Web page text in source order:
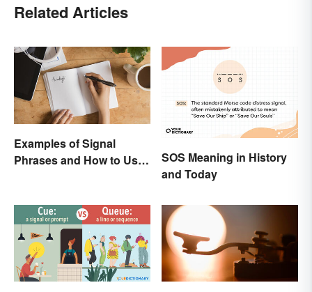
Related Articles
Examples of Signal
Phrases and How to Use
SOS Meaning in History
and Today